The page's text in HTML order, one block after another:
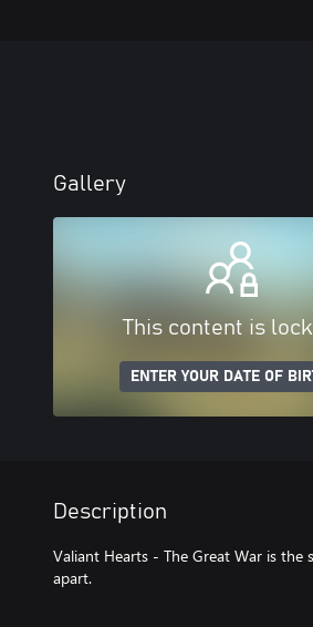
Gallery
This content is
ENTER YOUR DATE OF
Description
Valiant Hearts - The Great War is
apart.